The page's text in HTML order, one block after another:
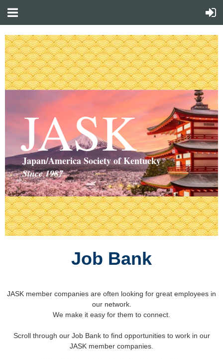
JASK
Japan/America Society of Kentucky
Since 1987
Job Bank
JASK member companies are often looking for great employees in
our network.
We make it easy for them to connect.
Scroll through our Job Bank to find opportunities to work in our
JASK member companies.